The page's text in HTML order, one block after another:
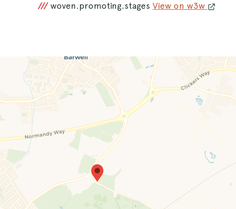
/// woven.promoting.stagesView on w3w